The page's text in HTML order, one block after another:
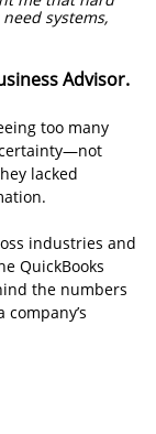
systems,
Advisor.
too many
lacked
industries and
QuickBooks
the numbers